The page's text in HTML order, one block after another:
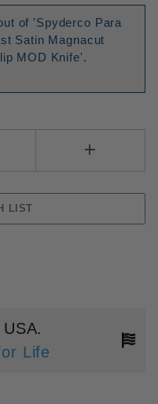
of 'Spyderco Para
Satin Magnacut
MOD Knife'.
Life